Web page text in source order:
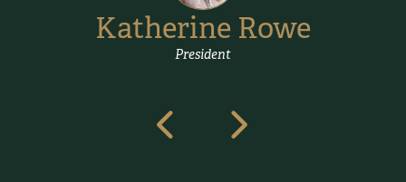
Katherine Rowe
President